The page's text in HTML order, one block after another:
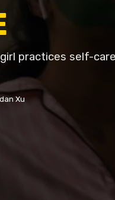
practices self-care
Xu